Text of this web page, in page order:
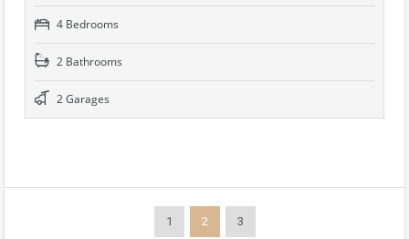
4 Bedrooms
2 Bathrooms
2 Garages
1 2 3